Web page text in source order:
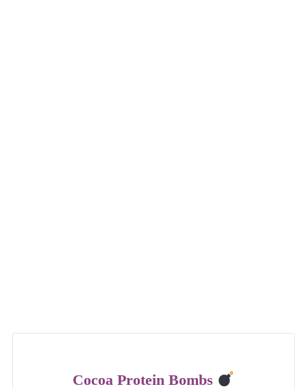
Cocoa Protein Bombs